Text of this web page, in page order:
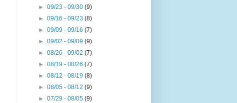
►09/23 - 09/30(9)
►09/16 - 09/23(8)
►09/09 - 09/16(7)
►09/02 - 09/09(9)
►08/26 - 09/02(7)
►08/19 - 08/26(7)
►08/12 - 08/19(8)
►08/05 - 08/12(9)
►07/29 - 08/05(9)